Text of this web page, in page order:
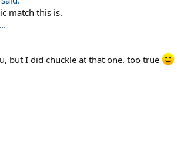
match this is.
but I did chuckle at that one. too true